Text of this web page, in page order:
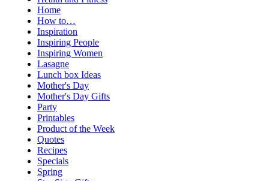
Home
How to…
Inspiration
Inspiring People
Inspiring Women
Lasagne
Lunch box Ideas
Mother's Day
Mother's Day Gifts
Party
Printables
Product of the Week
Quotes
Recipes
Specials
Spring